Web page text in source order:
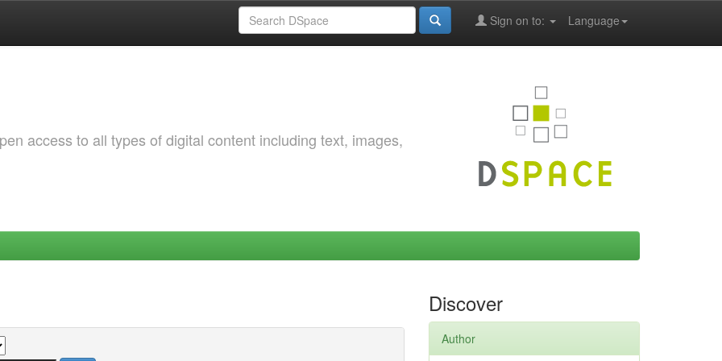
Language
Sign on to:
access to all types of digital content including text, images,
Discover
Author